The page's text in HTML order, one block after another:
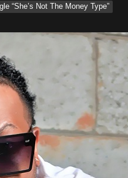
“She’s Not The Money Type”